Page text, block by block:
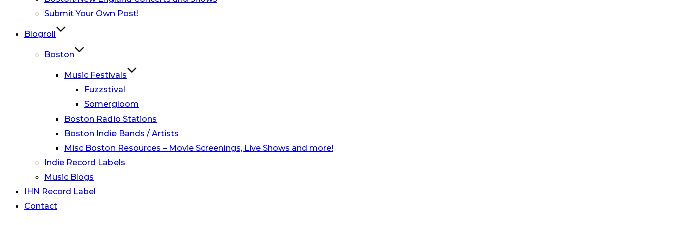
Submit Your Own Post!
Blogroll
Boston
Music Festivals
Fuzzstival
Somergloom
Boston Radio Stations
Boston Indie Bands / Artists
Misc Boston Resources – Movie Screenings, Live Shows and more!
Indie Record Labels
Music Blogs
IHN Record Label
Contact